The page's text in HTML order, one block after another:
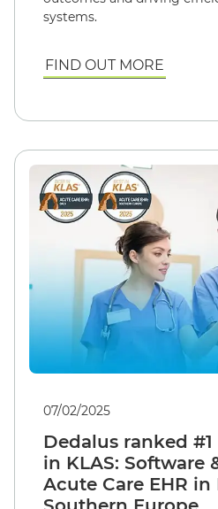
systems.
FIND OUT MORE
07/02/2025
Dedalus ranked
in KLAS: Software
Acute Care EHR in